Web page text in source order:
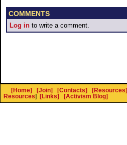
COMMENTS
Log in to write a comment.
[Home] [Join] [Contacts] [Resources]
Resources] [Links] [Activism Blog]